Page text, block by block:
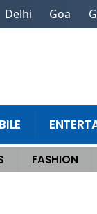
Delhi Goa
FASHION
Viral – Fans Are